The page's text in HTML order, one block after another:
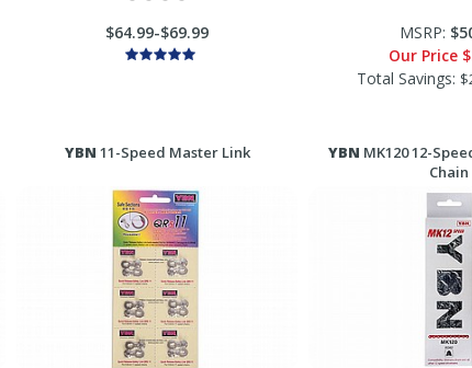
$64.99-$69.99 MSRP:
Our Price
Total Savings:
YBN 11-Speed Master Link YBN MK120 12-
Chain